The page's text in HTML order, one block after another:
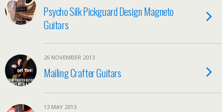
Psycho Silk Pickguard Design Magneto
Guitars
26 NOVEMBER 2013
Mailing Crafter Guitars
13 MAY 2013